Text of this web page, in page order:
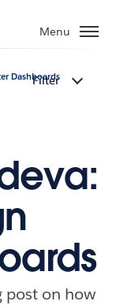
Menu
Dashboards
Filter
post on how